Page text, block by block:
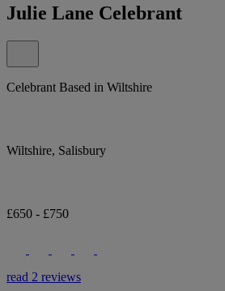
Julie Lane Celebrant
Celebrant Based in Wiltshire
Wiltshire, Salisbury
£650 - £750
read 2 reviews